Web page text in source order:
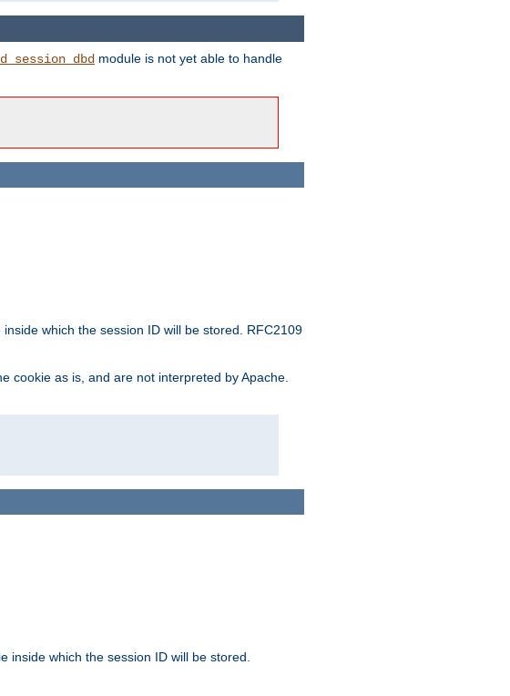
module is not yet able to handle
which the session ID will be stored. RFC2109
cookie as is, and are not interpreted by Apache.
inside which the session ID will be stored.